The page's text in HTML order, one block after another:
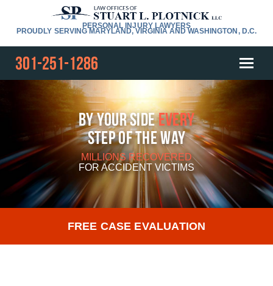
PERSONAL INJURY LAWYERS
PROUDLY SERVING MARYLAND, VIRGINIA AND WASHINGTON, D.C.
301-251-1286
By Your SideEvery
Step Of The Way
MILLIONS RECOVERED
FORACCIDENT VICTIMS
FREE CASE EVALUATION